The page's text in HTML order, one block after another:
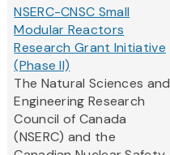
NSERC-CNSC Small
Modular Reactors
Research Grant Initiative
(Phase II)
The Natural Sciences and
Engineering Research
Council of Canada
(NSERC) and the